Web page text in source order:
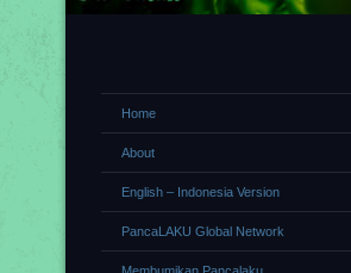
Home
About
English – Indonesia Version
PancaLAKU Global Network